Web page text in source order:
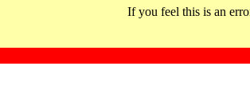
If you feel this is an